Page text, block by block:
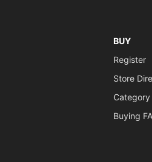
BUY
Register
Store
Buying